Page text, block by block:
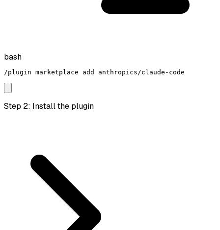
bash
/plugin marketplace add anthropics/claude-code
Step 2: Install the plugin